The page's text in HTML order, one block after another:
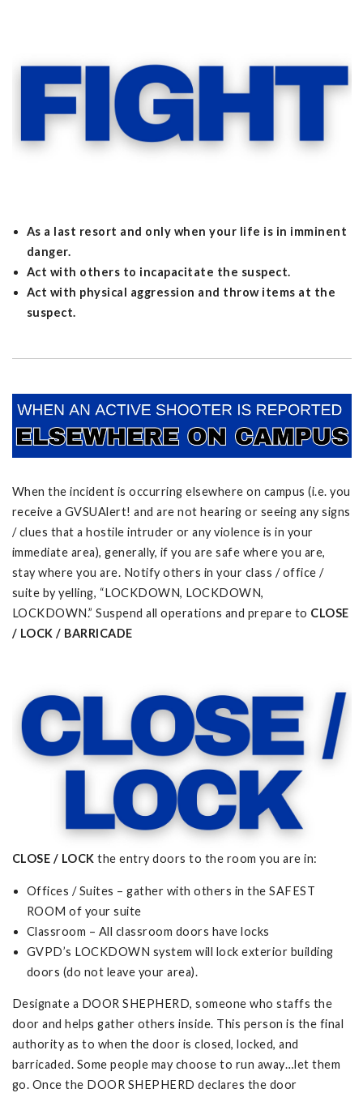
As a last resort and only when your life is in imminent
danger.
Act with others to incapacitate the suspect.
Act with physical aggression and throw items at the
suspect.
When the incident is occurring elsewhere on campus (i.e. you
receive a GVSUAlert! and are not hearing or seeing any signs
/ clues that a hostile intruder or any violence is in your
immediate area), generally, if you are safe where you are,
stay where you are. Notify others in your class / office /
suite by yelling, “LOCKDOWN, LOCKDOWN,
LOCKDOWN.” Suspend all operations and prepare to CLOSE
/ LOCK / BARRICADE
CLOSE / LOCK the entry doors to the room you are in:
Offices / Suites – gather with others in the SAFEST
ROOM of your suite
Classroom – All classroom doors have locks
GVPD’s LOCKDOWN system will lock exterior building
doors (do not leave your area).
Designate a DOOR SHEPHERD, someone who staffs the
door and helps gather others inside. This person is the final
authority as to when the door is closed, locked, and
barricaded. Some people may choose to run away…let them
go. Once the DOOR SHEPHERD declares the door